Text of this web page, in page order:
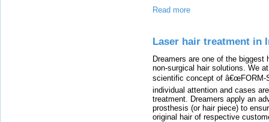
Read more
Laser hair treatment in
Dreamers are one of the
non-surgical hair solutions. We
scientific concept of â€œFORM-
individual attention and cases
treatment. Dreamers apply an
prosthesis (or hair piece) to
original hair of respective